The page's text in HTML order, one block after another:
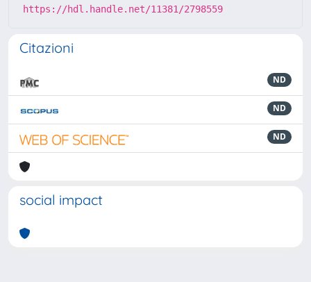
https://hdl.handle.net/11381/2798559
Citazioni
ND
ND
ND
social impact